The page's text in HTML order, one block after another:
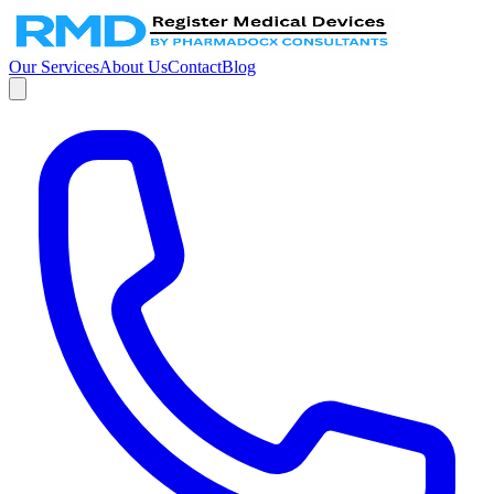
Our ServicesAbout UsContactBlog